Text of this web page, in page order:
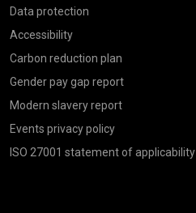
Data protection
Accessibility
Carbon reduction plan
Gender pay gap report
Modern slavery report
Events privacy policy
ISO 27001 statement of applicability